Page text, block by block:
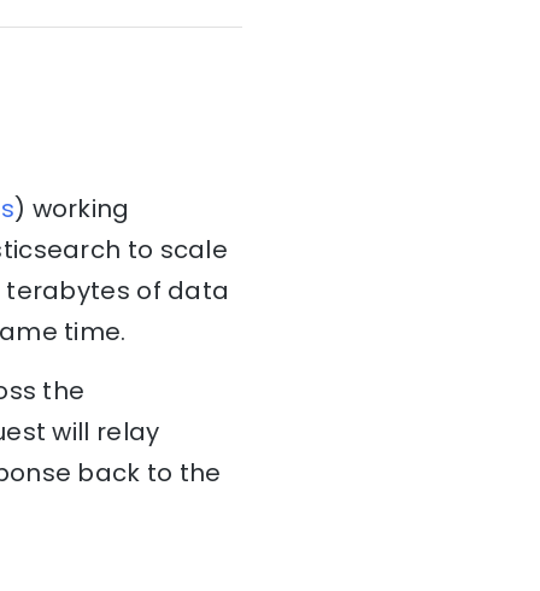
) working
to scale
of data
time.
the
will relay
back to the